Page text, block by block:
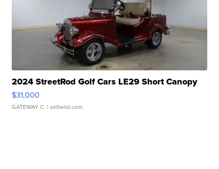
2024 StreetRod Golf Cars LE29 Short Canopy
$31,000
GATEWAY C. | sellwild.com